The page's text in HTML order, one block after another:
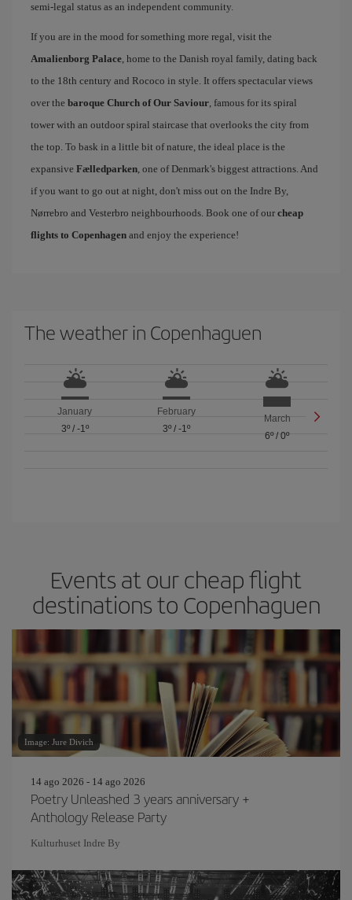
semi-legal status as an independent community.
If you are in the mood for something more regal, visit the
Amalienborg Palace, home to the Danish royal family, dating back
to the 18th century and Rococo in style. It offers spectacular views
over the baroque Church of Our Saviour, famous for its spiral
tower with an outdoor spiral staircase that overlooks the city from
the top. To bask in a little bit of nature, the ideal place is the
expansive Fælledparken, one of Denmark's biggest attractions. And
if you want to go out at night, don't miss out on the Indre By,
Nørrebro and Vesterbro neighbourhoods. Book one of our cheap
flights to Copenhagen and enjoy the experience!
The weather in Copenhaguen
January
3º/ -1º
February
3º/ -1º
March
6º/0º
Events at our cheap flight
destinations to Copenhaguen
Image: Jure Divich
14 ago 2026 - 14 ago 2026
Poetry Unleashed 3 years anniversary +
Anthology Release Party
Kulturhuset Indre By